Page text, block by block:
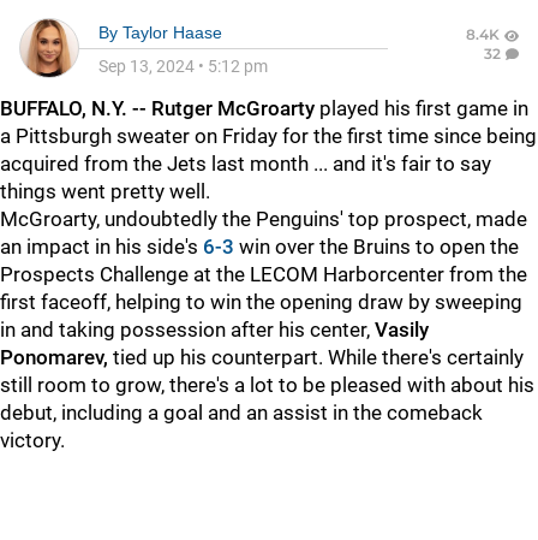
By Taylor Haase
Sep 13, 2024 • 5:12 pm
8.4K
32
BUFFALO, N.Y. -- Rutger McGroarty played his first game in
a Pittsburgh sweater on Friday for the first time since being
acquired from the Jets last month ... and it's fair to say
things went pretty well.
McGroarty, undoubtedly the Penguins' top prospect, made
an impact in his side's 6-3 win over the Bruins to open the
Prospects Challenge at the LECOM Harborcenter from the
first faceoff, helping to win the opening draw by sweeping
in and taking possession after his center, Vasily
Ponomarev, tied up his counterpart. While there's certainly
still room to grow, there's a lot to be pleased with about his
debut, including a goal and an assist in the comeback
victory.